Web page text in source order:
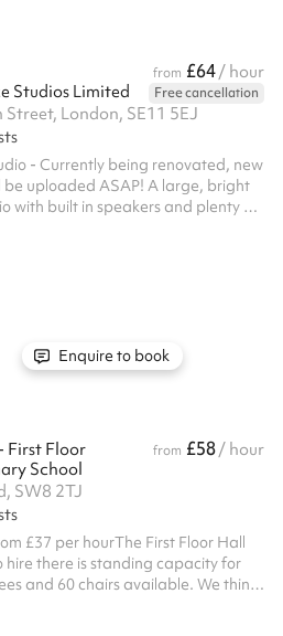
from £64/ hour
Studios Limited
Free cancellation
London, SE11 5EJ
- Currently being renovated, new
ASAP! A large, bright
with built in speakers and plenty of
Enquire to book
First Floor from £58/ hour
School
SW8 2TJ
£37 per hourThe First Floor Hall
hire there is standing capacity for
and 60 chairs available. We think